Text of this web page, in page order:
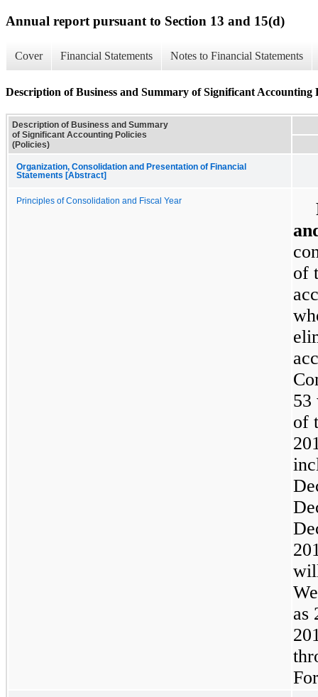
Annual report pursuant to Section 13 and 15(d)
Cover Financial Statements Notes to Financial Statements
Description of Business and Summary of Significant Accounting
Description of Business and Summary
of Significant Accounting Policies
(Policies)
Organization, Consolidation and Presentation of Financial
Statements [Abstract]
Principles of Consolidation and Fiscal Year
of
53
of
as